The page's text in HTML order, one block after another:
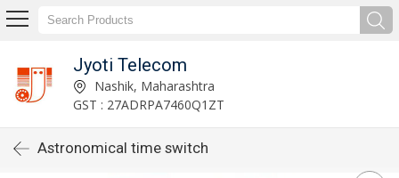
Jyoti Telecom
Nashik, Maharashtra
GST : 27ADRPA7460Q1ZT
Astronomical time switch